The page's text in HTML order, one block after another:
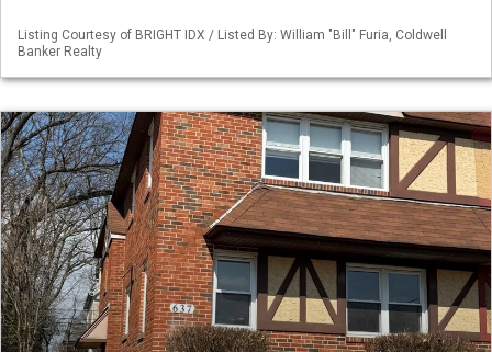
Listing Courtesy of BRIGHT IDX / Listed By: William "Bill" Furia, Coldwell
Banker Realty